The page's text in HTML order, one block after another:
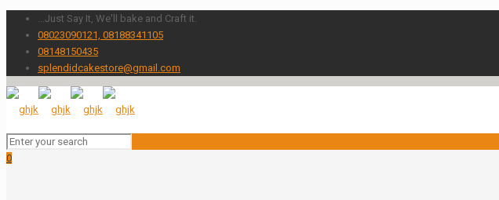
...Just Say It, We'll bake and Craft it.
08023090121, 08188341105
08148150435
splendidcakestore@gmail.com
0